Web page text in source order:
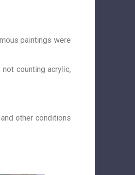
paintings were
counting acrylic,
other conditions